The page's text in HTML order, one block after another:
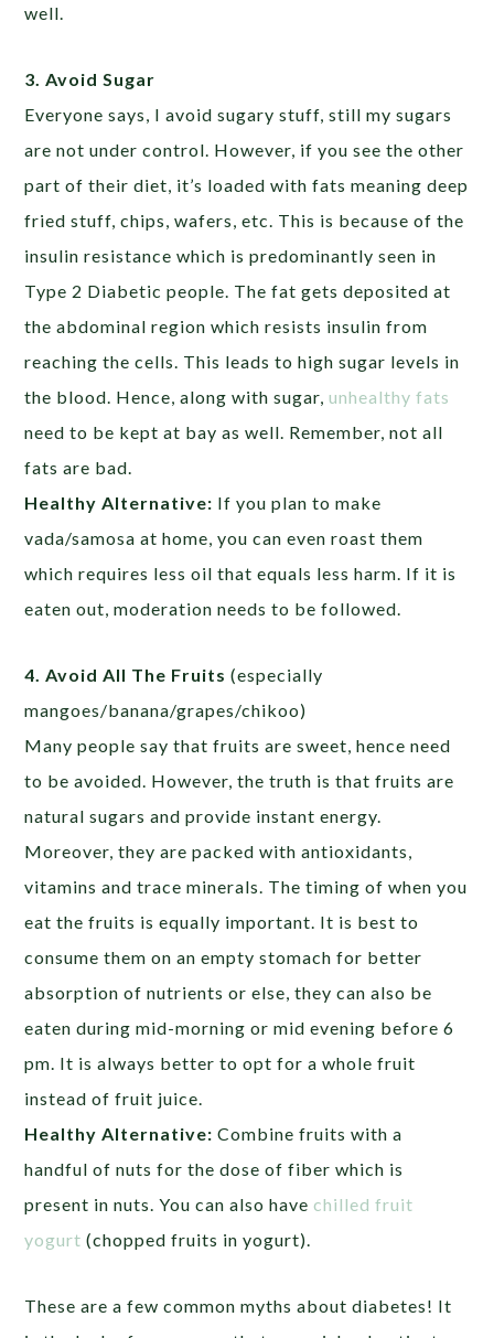
well.
3. Avoid Sugar
Everyone says, I avoid sugary stuff, still my sugars
are not under control. However, if you see the other
part of their diet, it’s loaded with fats meaning deep
fried stuff, chips, wafers, etc. This is because of the
insulin resistance which is predominantly seen in
Type 2 Diabetic people. The fat gets deposited at
the abdominal region which resists insulin from
reaching the cells. This leads to high sugar levels in
the blood. Hence, along with sugar,unhealthy fats
need to be kept at bay as well. Remember, not all
fats are bad.
Healthy Alternative: If you plan to make
vada/samosa at home, you can even roast them
which requires less oil that equals less harm. If it is
eaten out, moderation needs to be followed.
4. Avoid All The Fruits(especially
mangoes/banana/grapes/chikoo)
Many people say that fruits are sweet, hence need
to be avoided. However, the truth is that fruits are
natural sugars and provide instant energy.
Moreover, they are packed with antioxidants,
vitamins and trace minerals. The timing of when you
eat the fruits is equally important. It is best to
consume them on an empty stomach for better
absorption of nutrients or else, they can also be
eaten during mid-morning or mid evening before 6
pm. It is always better to opt for a whole fruit
instead of fruit juice.
Healthy Alternative: Combine fruits with a
handful of nuts for the dose of fiber which is
present in nuts. You can also have chilled fruit
yogurt (chopped fruits in yogurt).
These are a few common myths about diabetes! It